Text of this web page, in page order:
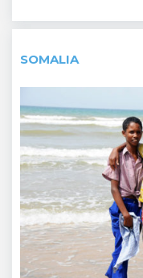
SOMALIA